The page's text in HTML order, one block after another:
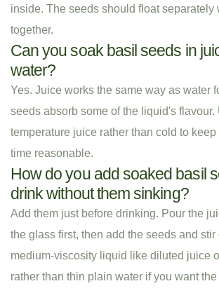
inside. The seeds should float separately
together.
Can you soak basil seeds in
water?
Yes. Juice works the same way as water
seeds absorb some of the liquid's flavour.
temperature juice rather than cold to
time reasonable.
How do you add soaked basil
drink without them sinking?
Add them just before drinking. Pour the
the glass first, then add the seeds and stir
medium-viscosity liquid like diluted juice
rather than thin plain water if you want